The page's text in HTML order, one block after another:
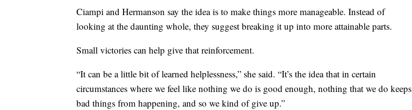
Ciampi and Hermanson say the idea is to make things more manageable. Instead of
looking at the daunting whole, they suggest breaking it up into more attainable parts.
Small victories can help give that reinforcement.
“It can be a little bit of learned helplessness,” she said. “It’s the idea that in certain
circumstances where we feel like nothing we do is good enough, nothing that we do keeps
bad things from happening, and so we kind of give up.”